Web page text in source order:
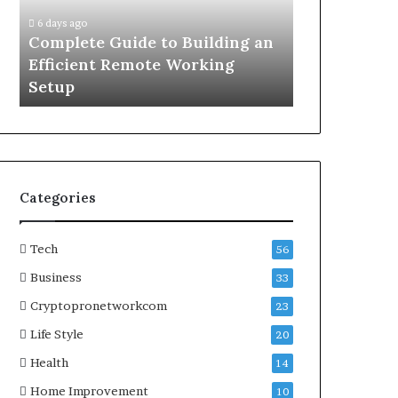
Remote
Working
Setup
6 days ago
Complete Guide to Building an
Efficient Remote Working
Setup
Map
Categories
Tech 56
Business 33
Cryptopronetworkcom 23
Life Style 20
Health 14
Home Improvement 10